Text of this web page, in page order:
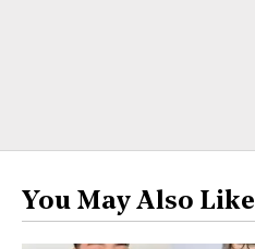
You May Also Like